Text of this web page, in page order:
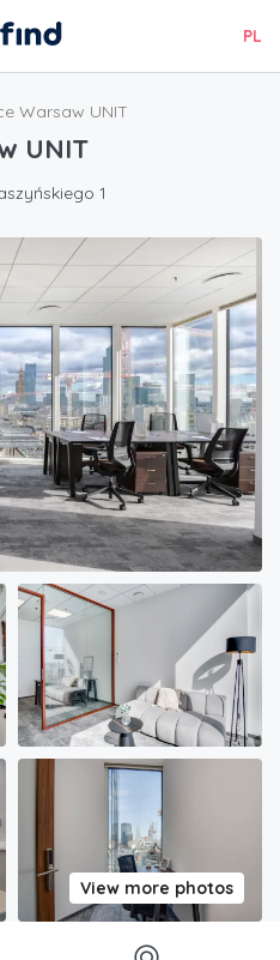
PL
Warsaw UNIT
UNIT
1
View more photos